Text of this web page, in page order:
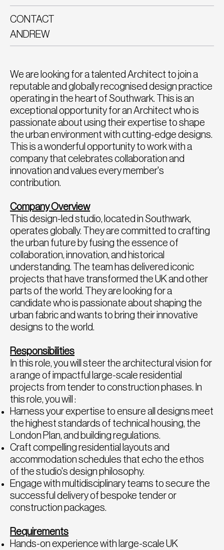
CONTACT
ANDREW
We are looking for a talented Architect to join a
reputable and globally recognised design practice
operating in the heart of Southwark. This is an
exceptional opportunity for an Architect who is
passionate about using their expertise to shape
the urban environment with cutting-edge designs.
This is a wonderful opportunity to work with a
company that celebrates collaboration and
innovation and values every member's
contribution.
Company Overview
This design-led studio, located in Southwark,
operates globally. They are committed to crafting
the urban future by fusing the essence of
collaboration, innovation, and historical
understanding. The team has delivered iconic
projects that have transformed the UK and other
parts of the world. They are looking for a
candidate who is passionate about shaping the
urban fabric and wants to bring their innovative
designs to the world.
Responsibilities
In this role, you will steer the architectural vision for
a range of impactful large-scale residential
projects from tender to construction phases. In
this role, you will :
Harness your expertise to ensure all designs meet
the highest standards of technical housing, the
London Plan, and building regulations.
Craft compelling residential layouts and
accommodation schedules that echo the ethos
of the studio's design philosophy.
Engage with multidisciplinary teams to secure the
successful delivery of bespoke tender or
construction packages.
Requirements
Hands-on experience with large-scale UK